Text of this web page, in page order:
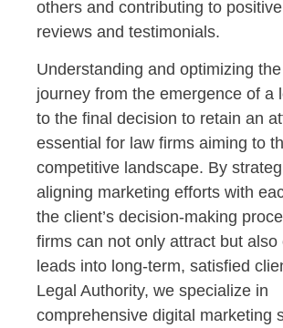
others and contributing to
reviews and testimonials.
Understanding and optimizing
journey from the emergence of a
to the final decision to retain an
essential for law firms aiming to
competitive landscape. By
aligning marketing efforts with
the client’s decision-making
firms can not only attract but also
leads into long-term, satisfied
Legal Authority, we specialize in
comprehensive digital marketing